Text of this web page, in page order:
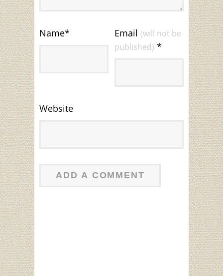
Name* Email (will not be
published) *
Website